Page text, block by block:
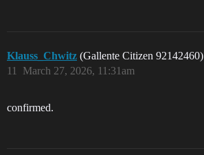
Klauss_Chwitz (Gallente Citizen 92142460)
March 27, 2026, 11:31am
11
confirmed.